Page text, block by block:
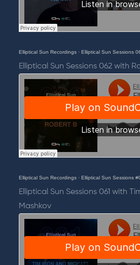
Elliptical Sun Recordings ·Elliptical Sun Sessions
Elliptical Sun Sessions 062 with
Elliptical Sun Recordings ·Elliptical Sun Sessions
Elliptical Sun Sessions 061 with
Mashkov